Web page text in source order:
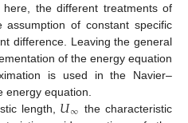
here, the different treatments of
of constant specific
difference. Leaving the general
of the energy equation
is used in the Navier–
energy equation.
length, 𝑈∞ the characteristic